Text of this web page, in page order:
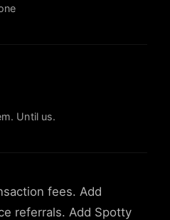
Until us.
fees. Add
referrals. Add Spotty